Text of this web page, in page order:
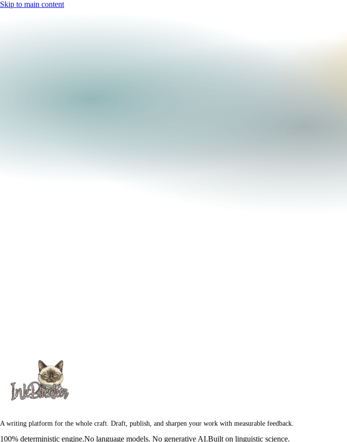
Skip to main content
A writing platform for the whole craft. Draft, publish, and sharpen your work with measurable feedback.
100% deterministic engine.No language models. No generative AI.Built on linguistic science.